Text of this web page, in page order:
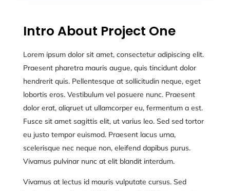
Intro About Project One
Lorem ipsum dolor sit amet, consectetur adipiscing elit.
Praesent pharetra mauris augue, quis tincidunt dolor
hendrerit quis. Pellentesque at sollicitudin neque, eget
lobortis eros. Vestibulum vel posuere nunc. Praesent
dolor erat, aliqruet ut ullamcorper eu, fermentum a est.
Fusce sit amet sagittis elit, ut varius leo. Sed sed tortor
eu justo tempor euismod. Praesent lacus urna,
scelerisque nec neque non, eleifend dapibus purus.
Vivamus pulvinar nunc at elit blandit interdum.
Vivamus at lectus id mauris vulputate cursus. Sed